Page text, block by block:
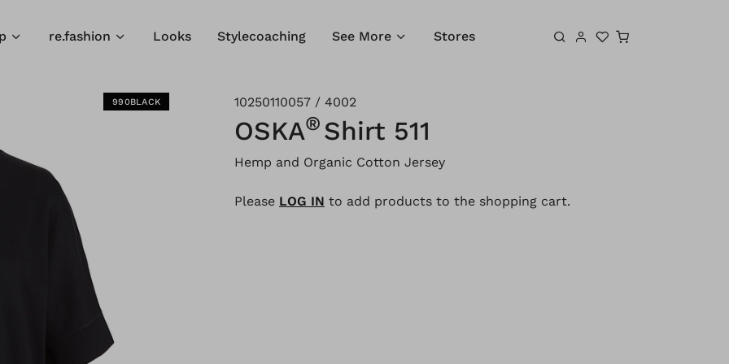
Shopping cart
re.fashion Looks Stylecoaching See More Stores
990BLACK 10250110057 / 4002
OSKA® Shirt 511
Hemp and Organic Cotton Jersey
Please LOG IN to add products to the shopping cart.